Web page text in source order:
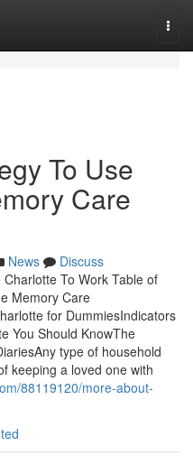
To Use
Care
News
Discuss
To Work Table of
Memory Care
for DummiesIndicators
You Should KnowThe
type of household
keeping a loved one with
88119120/more-about-